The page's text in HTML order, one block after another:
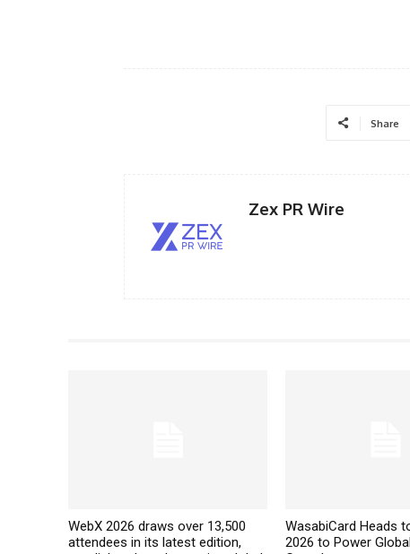
Share
Zex PR Wire
WebX 2026 draws over 13,500
attendees in its latest edition,
WasabiCard Heads
2026 to Power